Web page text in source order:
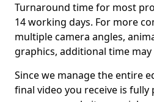
Turnaround time for most
14 working days. For more
multiple camera angles,
graphics, additional time
Since we manage the entire
final video you receive is